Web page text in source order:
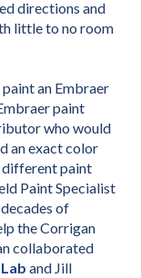
directions and
little to no room
an Embraer
paint
who would
an exact color
different paint
Paint Specialist
of
the Corrigan
collaborated
and Jill